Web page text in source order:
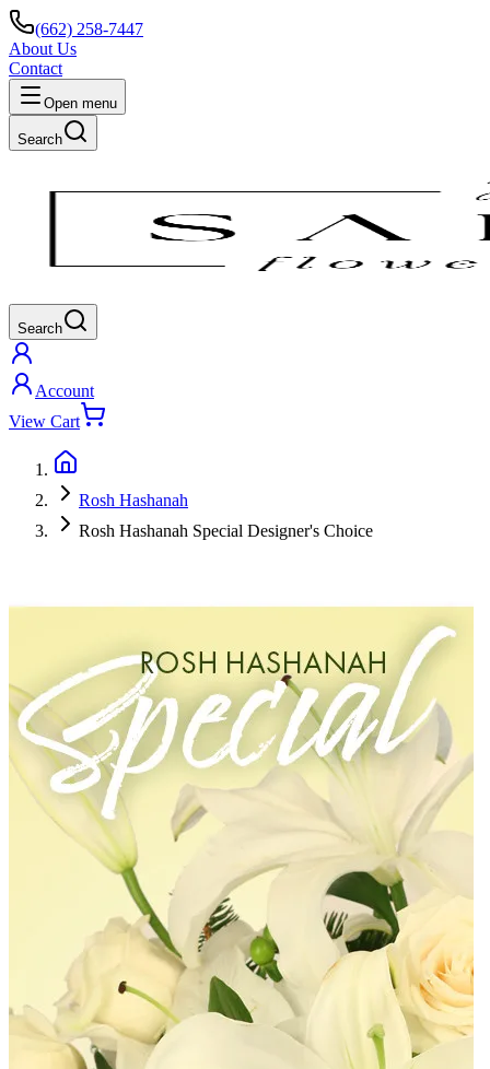
(662) 258-7447
About Us
Contact
Open menu
Search
Search
Account
View Cart
Rosh Hashanah
Rosh Hashanah Special Designer's Choice